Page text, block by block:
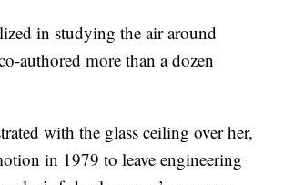
in studying the air around
authored more than a dozen
with the glass ceiling over her,
in 1979 to leave engineering